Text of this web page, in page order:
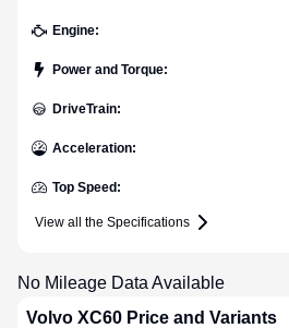
Engine:
Power and Torque:
DriveTrain:
Acceleration:
Top Speed :
View all the Specifications
No Mileage Data Available
Volvo XC60 Price and Variants